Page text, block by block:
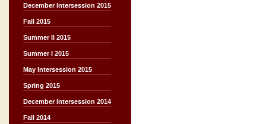
December Intersession 2015
Fall 2015
Summer II 2015
Summer I 2015
May Intersession 2015
Spring 2015
December Intersession 2014
Fall 2014